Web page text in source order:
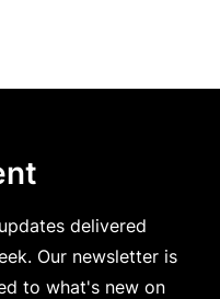
delivered
Our newsletter is
to what's new on